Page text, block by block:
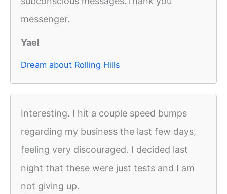
messenger.
Yael
Dream about Rolling Hills
Interesting. I hit a couple speed bumps
regarding my business the last few days,
feeling very discouraged. I decided last
night that these were just tests and I am
not giving up.